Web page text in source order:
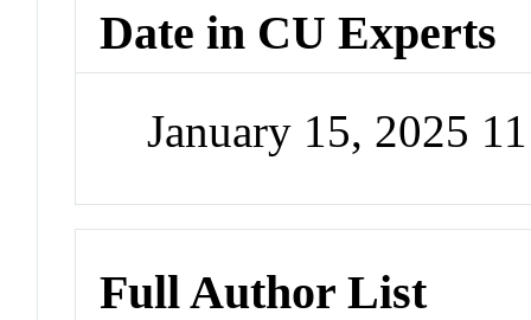
Date in CU Experts
January 15, 2025
Full Author List